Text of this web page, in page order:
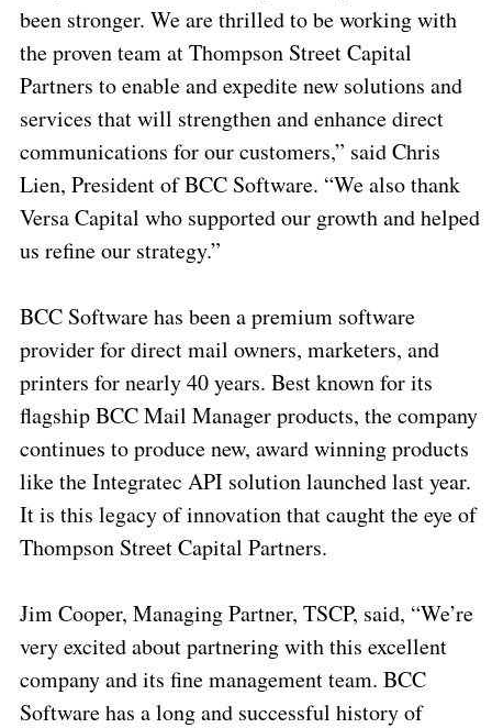
been stronger. We are thrilled to be working with
the proven team at Thompson Street Capital
Partners to enable and expedite new solutions and
services that will strengthen and enhance direct
communications for our customers,” said Chris
Lien, President of BCC Software. “We also thank
Versa Capital who supported our growth and helped
us refine our strategy.”
BCC Software has been a premium software
provider for direct mail owners, marketers, and
printers for nearly 40 years. Best known for its
flagship BCC Mail Manager products, the company
continues to produce new, award winning products
like the Integratec API solution launched last year.
It is this legacy of innovation that caught the eye of
Thompson Street Capital Partners.
Jim Cooper, Managing Partner, TSCP, said, “We’re
very excited about partnering with this excellent
company and its fine management team. BCC
Software has a long and successful history of